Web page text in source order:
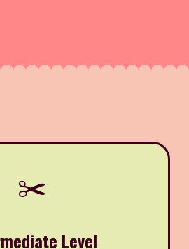
✂️
Level